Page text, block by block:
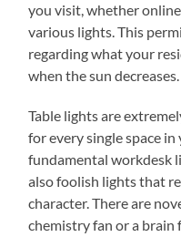
you visit, whether
various lights. This
regarding what your
when the sun
Table lights are
for every single space
fundamental workdesk
also foolish lights that
character. There are
chemistry fan or a brain